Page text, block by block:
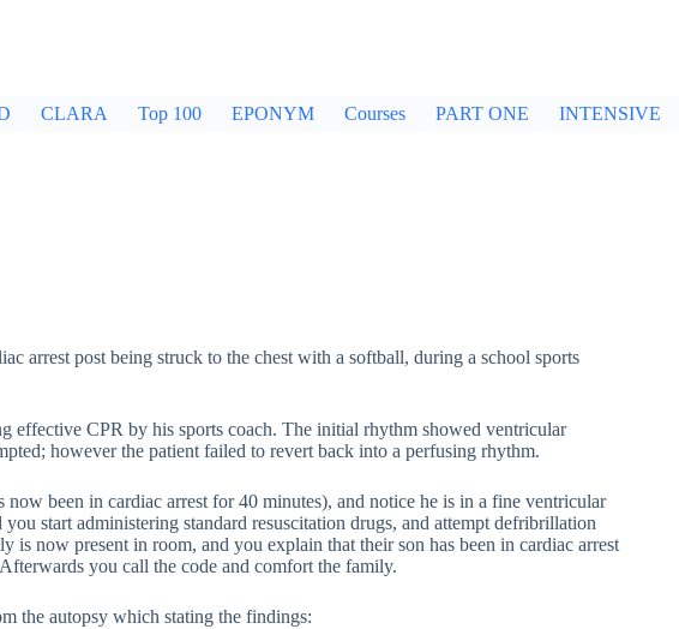
CLARA Top 100 EPONYM Courses PART ONE INTENSIVE
arrest post being struck to the chest with a softball, during a school sports
effective CPR by his sports coach. The initial rhythm showed ventricular
however the patient failed to revert back into a perfusing rhythm.
been in cardiac arrest for 40 minutes), and notice he is in a fine ventricular
start administering standard resuscitation drugs, and attempt defribrillation
is now present in room, and you explain that their son has been in cardiac arrest
you call the code and comfort the family.
the autopsy which stating the findings: